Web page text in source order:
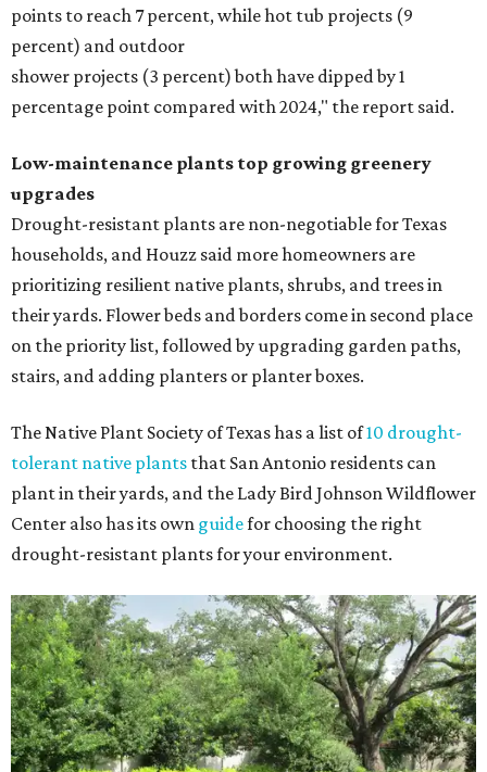
points to reach 7 percent, while hot tub projects (9
percent) and outdoor
shower projects (3 percent) both have dipped by 1
percentage point compared with 2024," the report said.
Low-maintenance plants top growing greenery
upgrades
Drought-resistant plants are non-negotiable for Texas
households, and Houzz said more homeowners are
prioritizing resilient native plants, shrubs, and trees in
their yards. Flower beds and borders come in second place
on the priority list, followed by upgrading garden paths,
stairs, and adding planters or planter boxes.
The Native Plant Society of Texas has a list of10 drought-
tolerant native plants that San Antonio residents can
plant in their yards, and the Lady Bird Johnson Wildflower
Center also has its own guidefor choosing the right
drought-resistant plants for your environment.